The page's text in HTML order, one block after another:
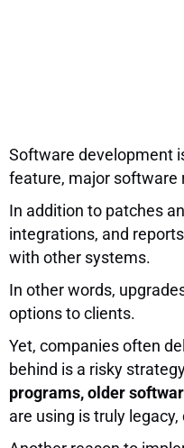
Software development
feature, major software
In addition to patches
integrations, and
with other systems.
In other words,
options to clients.
Yet, companies often
behind is a risky
programs, older
are using is truly